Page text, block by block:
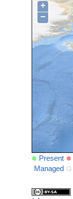
+
−
Present
Managed